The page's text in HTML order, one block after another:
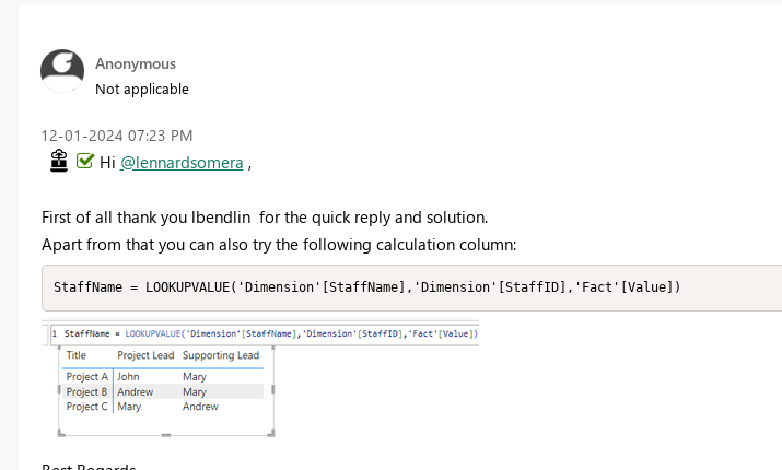
Anonymous
Not applicable
‎12-01-2024 07:23 PM
Hi @lennardsomera ,
First of all thank you lbendlin for the quick reply and solution.
Apart from that you can also try the following calculation column:
StaffName = LOOKUPVALUE('Dimension'[StaffName],'Dimension'[StaffID],'Fact'[Value])